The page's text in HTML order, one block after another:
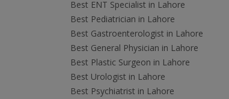
Best ENT Specialist in Lahore
Best Pediatrician in Lahore
Best Gastroenterologist in Lahore
Best General Physician in Lahore
Best Plastic Surgeon in Lahore
Best Urologist in Lahore
Best Psychiatrist in Lahore